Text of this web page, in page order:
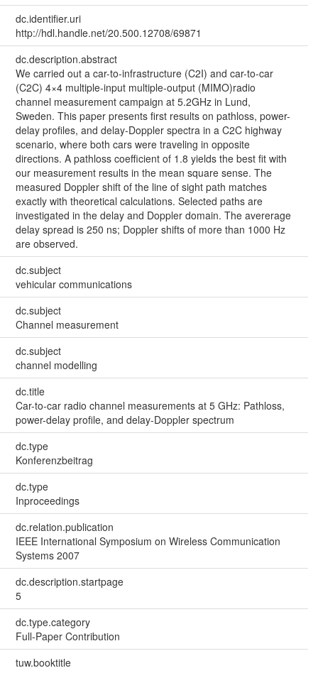
dc.identifier.uri
http://hdl.handle.net/20.500.12708/69871
dc.description.abstract
We carried out a car-to-infrastructure (C2I) and car-to-car
(C2C) 4×4 multiple-input multiple-output (MIMO)radio
channel measurement campaign at 5.2GHz in Lund,
Sweden. This paper presents first results on pathloss, power-
delay profiles, and delay-Doppler spectra in a C2C highway
scenario, where both cars were traveling in opposite
directions. A pathloss coefficient of 1.8 yields the best fit with
our measurement results in the mean square sense. The
measured Doppler shift of the line of sight path matches
exactly with theoretical calculations. Selected paths are
investigated in the delay and Doppler domain. The avererage
delay spread is 250 ns; Doppler shifts of more than 1000 Hz
are observed.
dc.subject
vehicular communications
dc.subject
Channel measurement
dc.subject
channel modelling
dc.title
Car-to-car radio channel measurements at 5 GHz: Pathloss,
power-delay profile, and delay-Doppler spectrum
dc.type
Konferenzbeitrag
dc.type
Inproceedings
dc.relation.publication
IEEE International Symposium on Wireless Communication
Systems 2007
dc.description.startpage
5
dc.type.category
Full-Paper Contribution
tuw.booktitle